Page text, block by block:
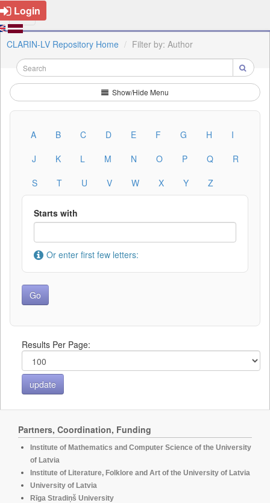
Login
CLARIN-LV Repository Home Filter by: Author
Show/Hide Menu
A B C D E F G H
I
J
K L M N O P Q
R
S
T U V W X Y Z
Starts with
Or enter first few letters:
Results Per Page:
Partners, Coordination, Funding
Institute of Mathematics and Computer Science of the University
of Latvia
Institute of Literature, Folklore and Art of the University of Latvia
University of Latvia
Rīga Stradiņš University